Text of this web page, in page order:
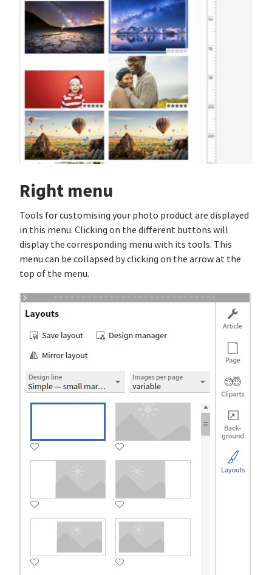
Right menu
Tools for customising your photo product are displayed
in this menu. Clicking on the different buttons will
display the corresponding menu with its tools. This
menu can be collapsed by clicking on the arrow at the
top of the menu.